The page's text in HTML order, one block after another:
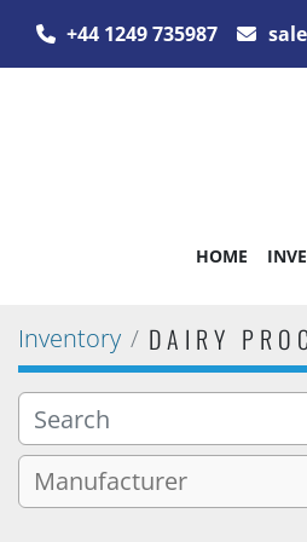
+44 1249 735987
HOME
Inventory DAIRY